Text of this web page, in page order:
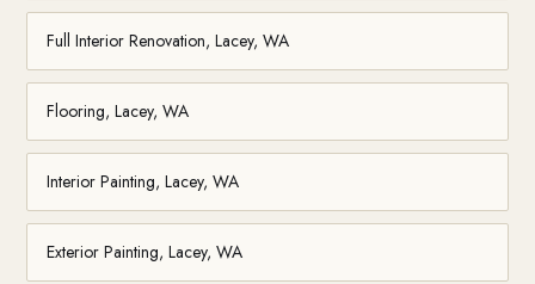
Full Interior Renovation, Lacey, WA
Flooring, Lacey, WA
Interior Painting, Lacey, WA
Exterior Painting, Lacey, WA